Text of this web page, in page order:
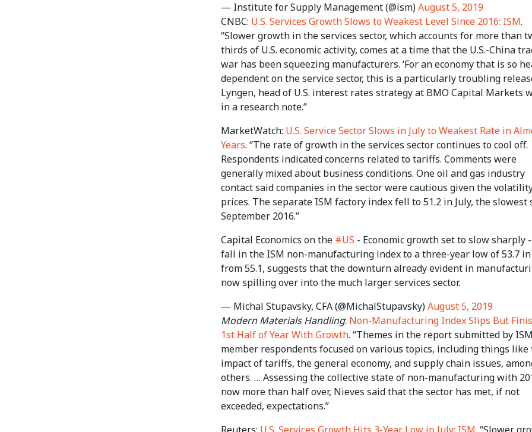
— Institute for Supply Management (@ism)August 5, 2019
CNBC: U.S. Services Growth Slows to Weakest Level Since 2016: ISM.
“Slower growth in the services sector, which accounts for more than
thirds of U.S. economic activity, comes at a time that the U.S.-China
war has been squeezing manufacturers. ‘For an economy that is so
dependent on the service sector, this is a particularly troubling
Lyngen, head of U.S. interest rates strategy at BMO Capital Markets
in a research note.”
MarketWatch: U.S. Service Sector Slows in July to Weakest Rate in
Years. “The rate of growth in the services sector continues to cool off.
Respondents indicated concerns related to tariffs. Comments were
generally mixed about business conditions. One oil and gas industry
contact said companies in the sector were cautious given the
prices. The separate ISM factory index fell to 51.2 in July, the slowest
September 2016.”
Capital Economics on the #US - Economic growth set to slow sharply
fall in the ISM non-manufacturing index to a three-year low of 53.7 in
from 55.1, suggests that the downturn already evident in
now spilling over into the much larger services sector.
— Michal Stupavsky, CFA (@MichalStupavsky)August 5, 2019
Modern Materials Handling: Non-Manufacturing Index Slips But
1st Half of Year With Growth. “Themes in the report submitted by ISM
member respondents focused on various topics, including things like
impact of tariffs, the general economy, and supply chain issues,
others. … Assessing the collective state of non-manufacturing with
now more than half over, Nieves said that the sector has met, if not
exceeded, expectations.”